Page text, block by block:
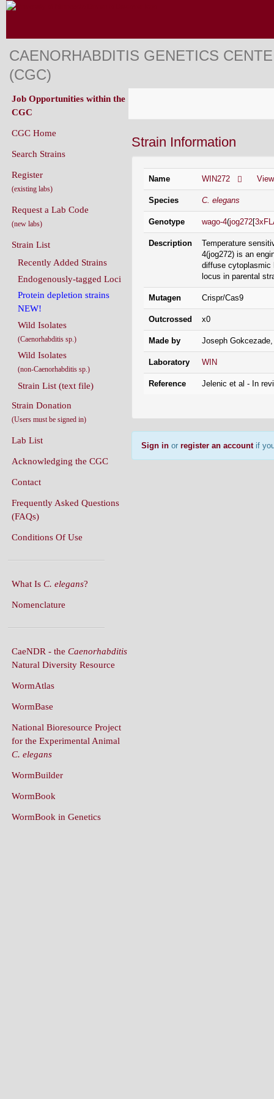
CAENORHABDITIS GENETICS
(CGC)
Strain Information
Name WIN272
Species C. elegans
Genotype wago-4(jog272[
Description
Temperature
4(jog272) is an
diffuse cytoplasmic
locus in parental
Mutagen Crispr/Cas9
Outcrossed x0
Made by Joseph
Laboratory WIN
Reference Jelenic et al - In
Sign in or register an accountif
Job Opportunities within the
CGC
CGC Home
Search Strains
Register
(existing labs)
Request a Lab Code
(new labs)
Strain List
Recently Added Strains
Endogenously-tagged Loci
Protein depletion strains
NEW!
Wild Isolates
(Caenorhabditis sp.)
Wild Isolates
(non-Caenorhabditis sp.)
Strain List (text file)
Strain Donation
(Users must be signed in)
Lab List
Acknowledging the CGC
Contact
Frequently Asked Questions
(FAQs)
Conditions Of Use
What Is C. elegans?
Nomenclature
CaeNDR - the Caenorhabditis
Natural Diversity Resource
WormAtlas
WormBase
National Bioresource Project
for the Experimental Animal
C. elegans
WormBuilder
WormBook
WormBook in Genetics